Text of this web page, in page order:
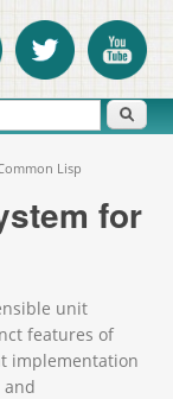
Search
Lisp
for
unit
features of
implementation
and